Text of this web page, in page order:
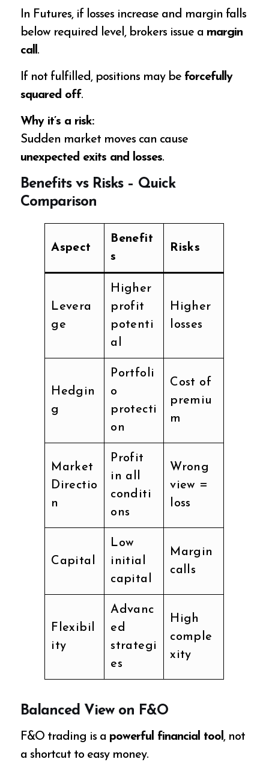
In Futures, if losses increase and margin falls
below required level, brokers issue a margin
call .
If not fulfilled, positions may be forcefully
squared off.
Why it’s a risk:
Sudden market moves can cause
unexpected exits and losses.
Benefits vs Risks – Quick
Comparison
Aspect
Benefit
s
Risks
Levera
ge
Higher
profit
potenti
al
Higher
losses
Hedgin
g
Portfoli
o
protecti
on
Cost of
premiu
m
Market
Directio
n
Profit
in all
conditi
ons
Wrong
view =
loss
Capital
Low
initial
capital
Margin
calls
Flexibil
ity
Advanc
ed
strategi
es
High
comple
xity
Balanced View on F&O
F&O trading is a powerful financial tool , not
a shortcut to easy money.